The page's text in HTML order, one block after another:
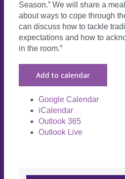
Season.” We will share a
about ways to cope through
can discuss how to tackle
expectations and how to
in the room.”
Add to calendar
Google Calendar
iCalendar
Outlook 365
Outlook Live